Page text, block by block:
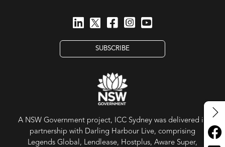
SUBSCRIBE
A NSW Government project, ICC Sydney was delivered in
partnership with Darling Harbour Live, comprising
Legends Global, Lendlease, Hostplus, Aware Super,